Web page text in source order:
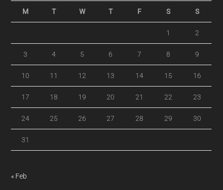
M T W T F S S
1 2
3 4 5 6 7 8 9
10 11 12 13 14 15 16
17 18 19 20 21 22 23
24 25 26 27 28 29 30
31
« Feb